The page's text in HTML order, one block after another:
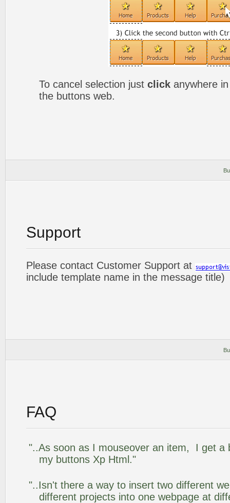
To cancel selection just click anywhere
the buttons web.
Support
Please contact Customer Support at
include template name in the message title)
FAQ
"..As soon as I mouseover an item, I get a
my buttons Xp Html."
"..Isn't there a way to insert two different
different projects into one webpage at